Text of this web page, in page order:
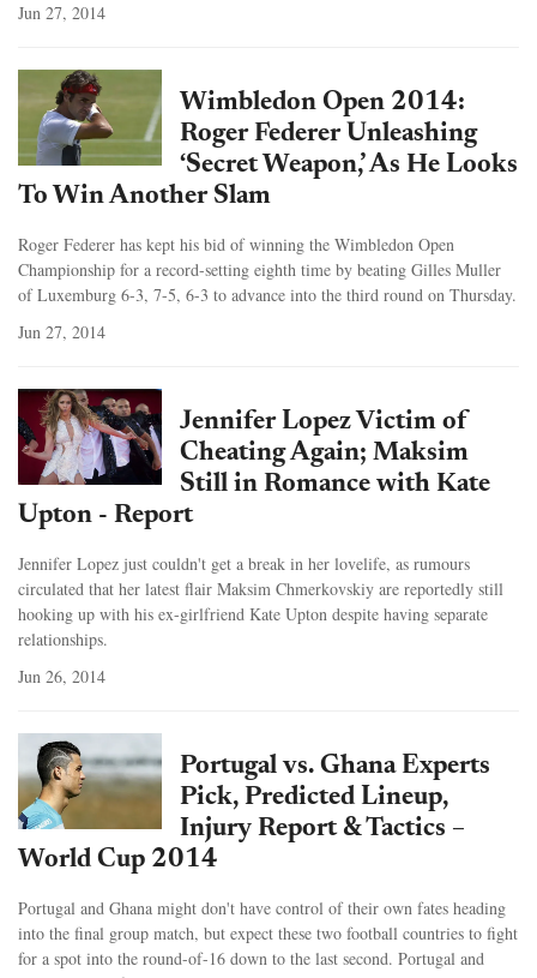
Jun 27, 2014
Wimbledon Open 2014:
Roger Federer Unleashing
‘Secret Weapon,’ As He Looks
To Win Another Slam
Roger Federer has kept his bid of winning the Wimbledon Open
Championship for a record-setting eighth time by beating Gilles Muller
of Luxemburg 6-3, 7-5, 6-3 to advance into the third round on Thursday.
Jun 27, 2014
Jennifer Lopez Victim of
Cheating Again; Maksim
Still in Romance with Kate
Upton - Report
Jennifer Lopez just couldn't get a break in her lovelife, as rumours
circulated that her latest flair Maksim Chmerkovskiy are reportedly still
hooking up with his ex-girlfriend Kate Upton despite having separate
relationships.
Jun 26, 2014
Portugal vs. Ghana Experts
Pick, Predicted Lineup,
Injury Report & Tactics –
World Cup 2014
Portugal and Ghana might don't have control of their own fates heading
into the final group match, but expect these two football countries to fight
for a spot into the round-of-16 down to the last second. Portugal and